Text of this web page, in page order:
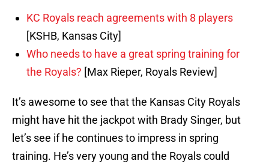
KC Royals reach agreements with 8 players
[KSHB, Kansas City]
Who needs to have a great spring training for
the Royals? [Max Rieper, Royals Review]
It’s awesome to see that the Kansas City Royals
might have hit the jackpot with Brady Singer, but
let’s see if he continues to impress in spring
training. He’s very young and the Royals could